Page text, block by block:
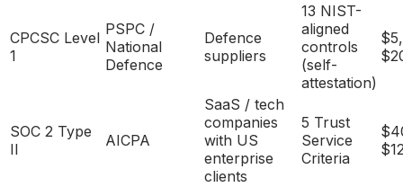
CPCSC Level
1
PSPC /
National
Defence
Defence
suppliers
13 NIST-
aligned
controls
(self-
attestation)
SOC 2 Type
II
AICPA
SaaS / tech
companies
with US
enterprise
clients
5 Trust
Service
Criteria